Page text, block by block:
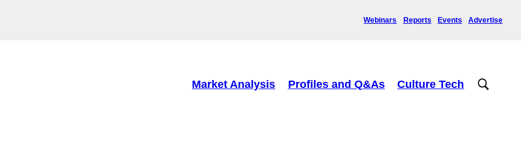
Webinars Reports Events Advertise
Market Analysis Profiles and Q&As Culture Tech